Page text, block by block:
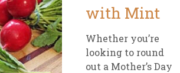
with Mint
Whether you’re
looking to round
out a Mother’s Day